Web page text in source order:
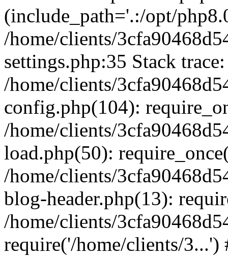
(include_path='.:/opt/
/home/clients/
settings.php:35 Stack
/home/clients/
config.php(104):
/home/clients/
load.php(50):
/home/clients/
blog-header.php(13):
/home/clients/
require('/home/clients/